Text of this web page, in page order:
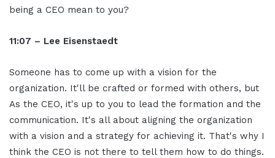
being a CEO mean to you?
11:07 – Lee Eisenstaedt
Someone has to come up with a vision for the
organization. It'll be crafted or formed with others, but
As the CEO, it's up to you to lead the formation and the
communication. It's all about aligning the organization
with a vision and a strategy for achieving it. That's why I
think the CEO is not there to tell them how to do things.